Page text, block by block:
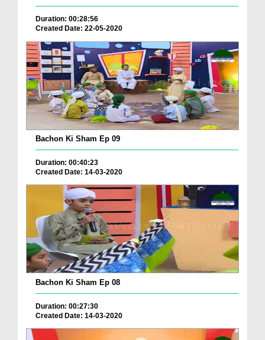
Duration: 00:28:56
Created Date: 22-05-2020
Bachon Ki Sham Ep 09
Duration: 00:40:23
Created Date: 14-03-2020
Bachon Ki Sham Ep 08
Duration: 00:27:30
Created Date: 14-03-2020